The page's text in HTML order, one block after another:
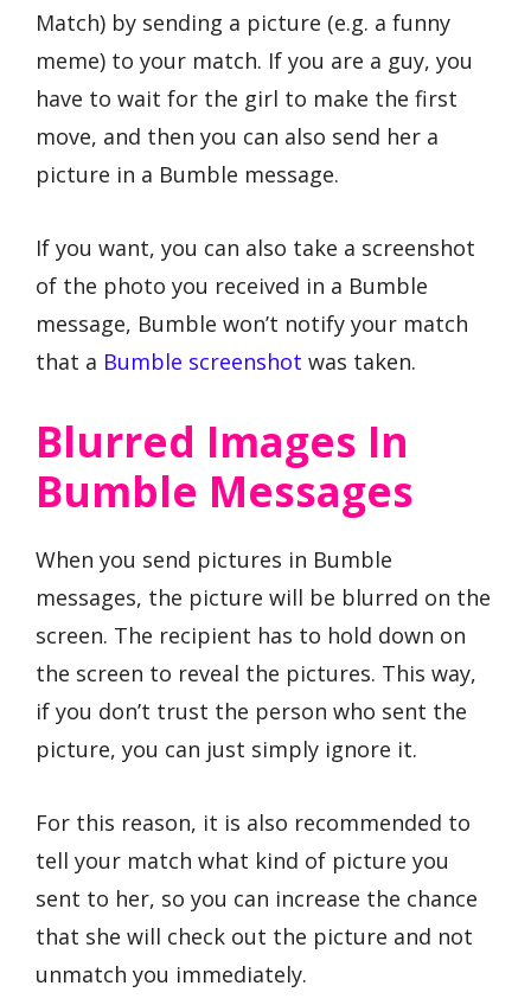
Match) by sending a picture (e.g. a funny
meme) to your match. If you are a guy, you
have to wait for the girl to make the first
move, and then you can also send her a
picture in a Bumble message.
If you want, you can also take a screenshot
of the photo you received in a Bumble
message, Bumble won’t notify your match
that a Bumble screenshot was taken.
Blurred Images In
Bumble Messages
When you send pictures in Bumble
messages, the picture will be blurred on the
screen. The recipient has to hold down on
the screen to reveal the pictures. This way,
if you don’t trust the person who sent the
picture, you can just simply ignore it.
For this reason, it is also recommended to
tell your match what kind of picture you
sent to her, so you can increase the chance
that she will check out the picture and not
unmatch you immediately.